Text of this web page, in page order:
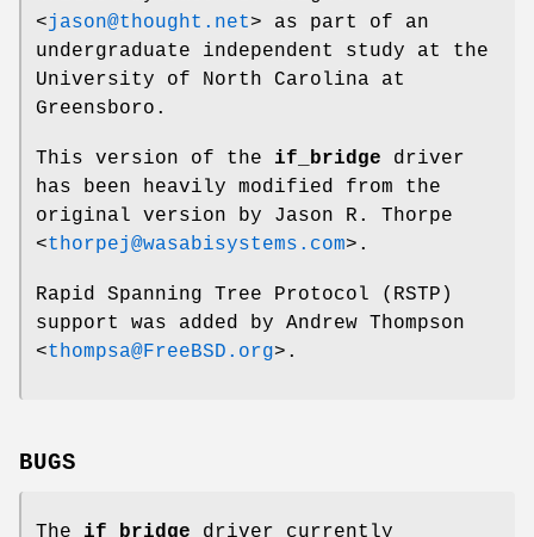
<jason@thought.net> as part of an
undergraduate independent study at the
University of North Carolina at
Greensboro.
This version of the if_bridge driver
has been heavily modified from the
original version by Jason R. Thorpe
<thorpej@wasabisystems.com>.
Rapid Spanning Tree Protocol (RSTP)
support was added by Andrew Thompson
<thompsa@FreeBSD.org>.
BUGS
The if_bridge driver currently